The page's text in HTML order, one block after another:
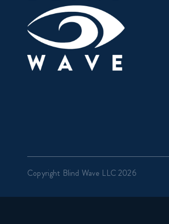
Copyright Blind Wave LLC 2026